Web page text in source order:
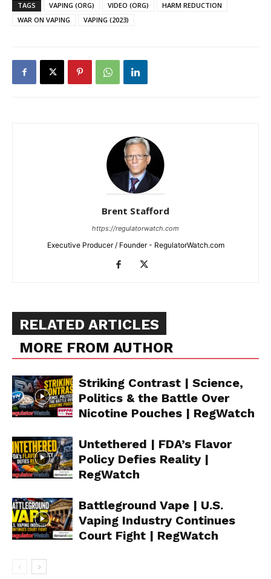
Support
Incisive Coverage
TAGS VAPING (ORG) VIDEO (ORG)
HARM REDUCTION
WAR ON VAPING
VAPING (2023)
Brent Stafford
https://regulatorwatch.com
Executive Producer / Founder - RegulatorWatch.com
RELATED ARTICLES
MORE FROM AUTHOR
Striking Contrast | Science,
Politics & the Battle Over
Nicotine Pouches | RegWatch
Untethered | FDA’s Flavor
Policy Defies Reality |
RegWatch
Battleground Vape | U.S.
Vaping Industry Continues
Court Fight | RegWatch